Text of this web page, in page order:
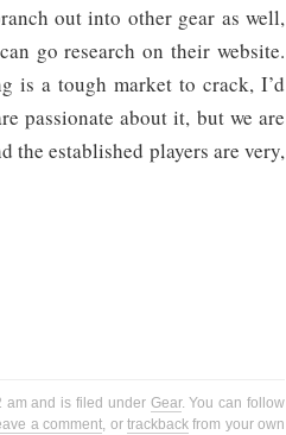
out into other gear as well,
go research on their website.
is a tough market to crack, I’d
passionate about it, but we are
the established players are very,
am and is filed under Gear. You can follow
a comment, or trackbackfrom your own